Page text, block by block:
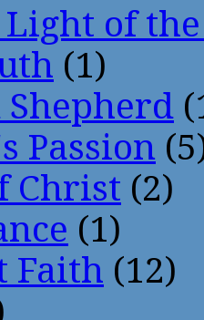
Light of
(1)
Shepherd
Passion
Christ (2)
(1)
Faith (12)